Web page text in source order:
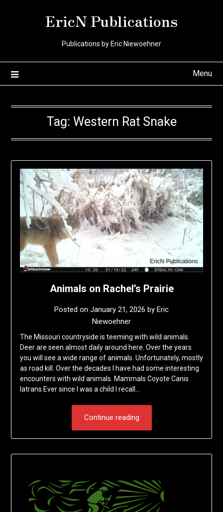
EricN Publications
Publications by Eric Niewoehner
Menu
Tag: Western Rat Snake
Animals on Rachel’s Prairie
Posted on January 21, 2026 by Eric
Niewoehner
The Missouri countryside is teeming with wild animals.
Deer are seen almost daily around here. Over the years
you will see a wide range of animals. Unfortunately, mostly
as road kill. Over the decades I have had some interesting
encounters with wild animals. Mammals Coyote Canis
latrans Ever since I was a child I recall…
Continue reading